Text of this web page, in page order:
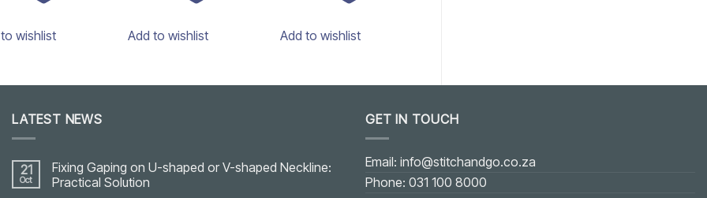
wishlist Add to wishlist Add to wishlist
LATEST NEWS
21
Oct
Fixing Gaping on U-shaped or V-shaped Neckline:
Practical Solution
GET IN TOUCH
Email: info@stitchandgo.co.za
Phone: 031 100 8000